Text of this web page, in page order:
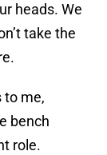
heads. We
take the
to me,
bench
role.